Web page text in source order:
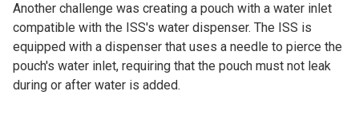
Another challenge was creating a pouch with a water inlet
compatible with the ISS's water dispenser. The ISS is
equipped with a dispenser that uses a needle to pierce the
pouch's water inlet, requiring that the pouch must not leak
during or after water is added.